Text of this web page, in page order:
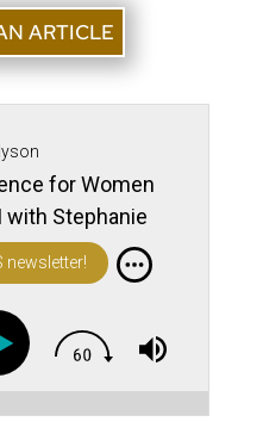
ARTICLE
for Women
with Stephanie
newsletter!